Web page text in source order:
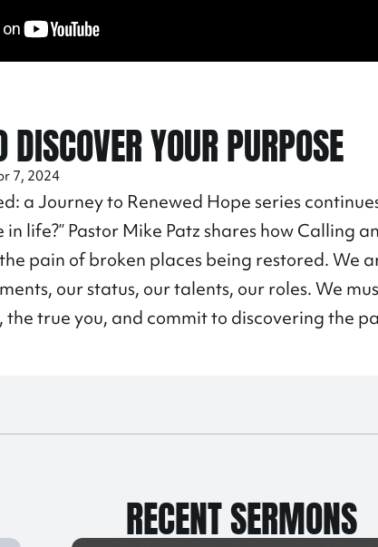
DISCOVER YOUR PURPOSE
7, 2024
a Journey to Renewed Hope series
in life?” Pastor Mike Patz shares how Calling
pain of broken places being restored. We
our status, our talents, our roles. We
the true you, and commit to discovering the
RECENT SERMONS